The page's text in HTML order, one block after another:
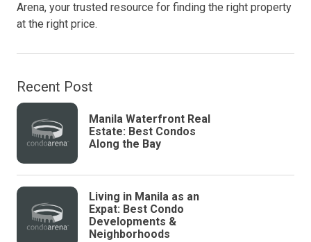
Arena, your trusted resource for finding the right property
at the right price.
Recent Post
Manila Waterfront Real
Estate: Best Condos
Along the Bay
Living in Manila as an
Expat: Best Condo
Developments &
Neighborhoods